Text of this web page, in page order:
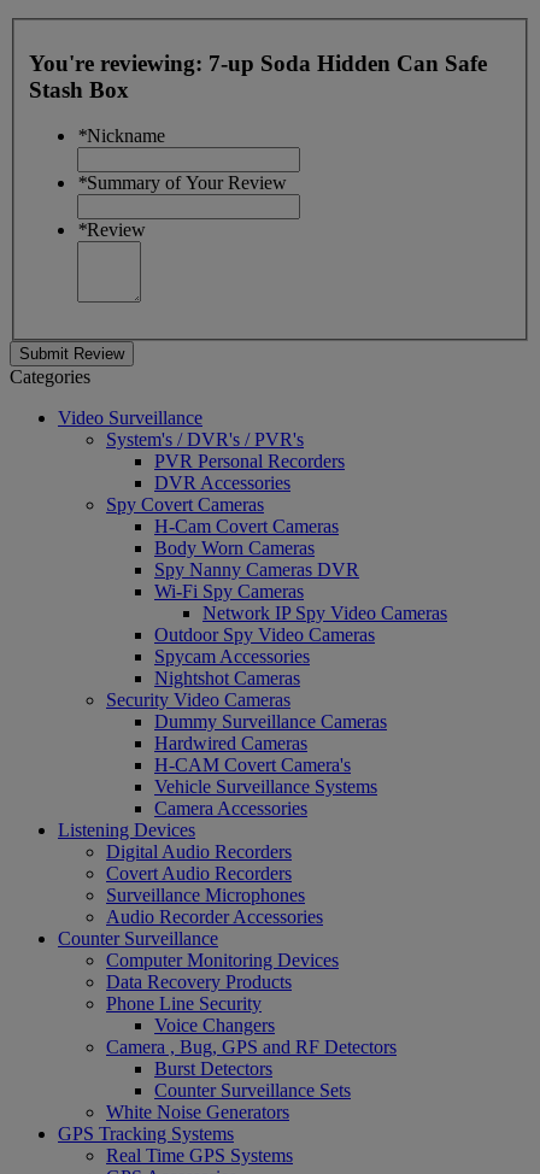
You're reviewing: 7-up Soda Hidden Can Safe
Stash Box
*Nickname
*Summary of Your Review
*Review
Submit Review
Categories
Video Surveillance
System's / DVR's / PVR's
PVR Personal Recorders
DVR Accessories
Spy Covert Cameras
H-Cam Covert Cameras
Body Worn Cameras
Spy Nanny Cameras DVR
Wi-Fi Spy Cameras
Network IP Spy Video Cameras
Outdoor Spy Video Cameras
Spycam Accessories
Nightshot Cameras
Security Video Cameras
Dummy Surveillance Cameras
Hardwired Cameras
H-CAM Covert Camera's
Vehicle Surveillance Systems
Camera Accessories
Listening Devices
Digital Audio Recorders
Covert Audio Recorders
Surveillance Microphones
Audio Recorder Accessories
Counter Surveillance
Computer Monitoring Devices
Data Recovery Products
Phone Line Security
Voice Changers
Camera , Bug, GPS and RF Detectors
Burst Detectors
Counter Surveillance Sets
White Noise Generators
GPS Tracking Systems
Real Time GPS Systems